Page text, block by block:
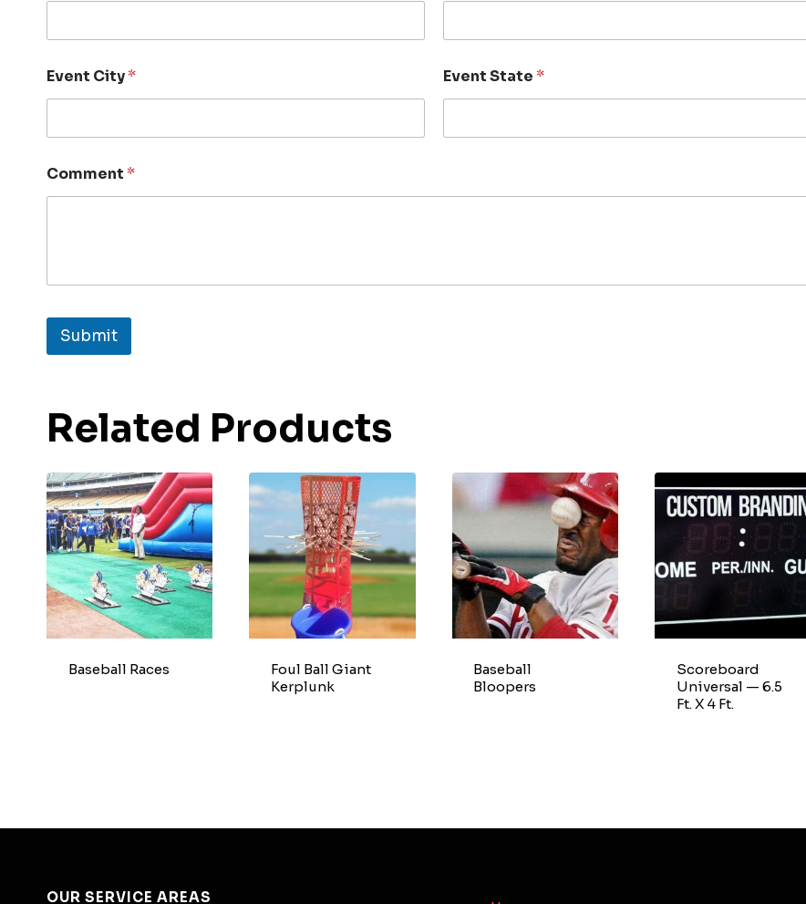
Event City* Event State*
Comment*
Submit
Related Products
Baseball Races
Foul Ball Giant
Kerplunk
Baseball
Bloopers
Scoreboard
Universal — 6.5
Ft. X 4 Ft.
OUR SERVICE AREAS